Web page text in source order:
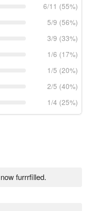
6/11 (55%)
5/9 (56%)
3/9 (33%)
1/6 (17%)
1/5 (20%)
2/5 (40%)
1/4 (25%)
furrrfilled.